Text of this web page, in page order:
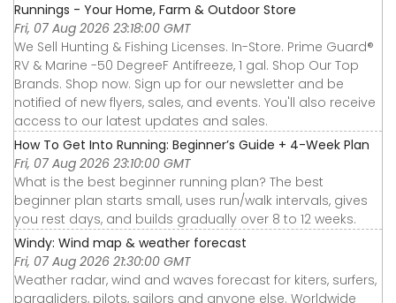
Runnings - Your Home, Farm & Outdoor Store
Fri, 07 Aug 2026 23:18:00 GMT
We Sell Hunting & Fishing Licenses. In-Store. Prime Guard®
RV & Marine -50 DegreeF Antifreeze, 1 gal. Shop Our Top
Brands. Shop now. Sign up for our newsletter and be
notified of new flyers, sales, and events. You'll also receive
access to our latest updates and sales.
How To Get Into Running: Beginner’s Guide + 4-Week Plan
Fri, 07 Aug 2026 23:10:00 GMT
What is the best beginner running plan? The best
beginner plan starts small, uses run/walk intervals, gives
you rest days, and builds gradually over 8 to 12 weeks.
Windy: Wind map & weather forecast
Fri, 07 Aug 2026 21:30:00 GMT
Weather radar, wind and waves forecast for kiters, surfers,
paragliders, pilots, sailors and anyone else. Worldwide